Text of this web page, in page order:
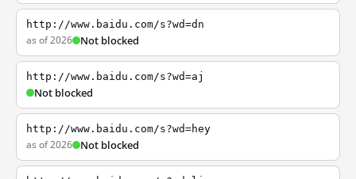
http://www.baidu.com/s?wd=dn
as of 2026 Not blocked
http://www.baidu.com/s?wd=aj
Not blocked
http://www.baidu.com/s?wd=hey
as of 2026 Not blocked